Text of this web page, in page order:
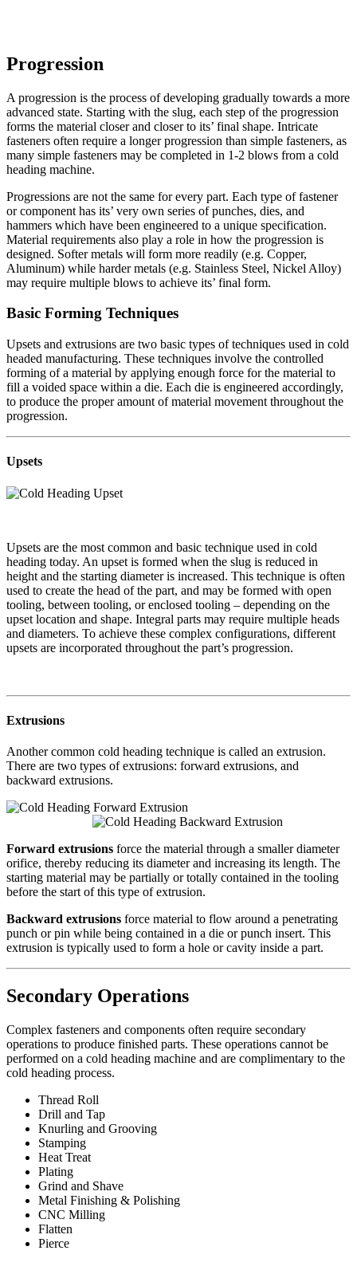
Progression
A progression is the process of developing gradually towards a more
advanced state. Starting with the slug, each step of the progression
forms the material closer and closer to its’ final shape. Intricate
fasteners often require a longer progression than simple fasteners, as
many simple fasteners may be completed in 1-2 blows from a cold
heading machine.
Progressions are not the same for every part. Each type of fastener
or component has its’ very own series of punches, dies, and
hammers which have been engineered to a unique specification.
Material requirements also play a role in how the progression is
designed. Softer metals will form more readily (e.g. Copper,
Aluminum) while harder metals (e.g. Stainless Steel, Nickel Alloy)
may require multiple blows to achieve its’ final form.
Basic Forming Techniques
Upsets and extrusions are two basic types of techniques used in cold
headed manufacturing. These techniques involve the controlled
forming of a material by applying enough force for the material to
fill a voided space within a die. Each die is engineered accordingly,
to produce the proper amount of material movement throughout the
progression.
Upsets
Upsets are the most common and basic technique used in cold
heading today. An upset is formed when the slug is reduced in
height and the starting diameter is increased. This technique is often
used to create the head of the part, and may be formed with open
tooling, between tooling, or enclosed tooling – depending on the
upset location and shape. Integral parts may require multiple heads
and diameters. To achieve these complex configurations, different
upsets are incorporated throughout the part’s progression.
Extrusions
Another common cold heading technique is called an extrusion.
There are two types of extrusions: forward extrusions, and
backward extrusions.
Forward extrusions force the material through a smaller diameter
orifice, thereby reducing its diameter and increasing its length. The
starting material may be partially or totally contained in the tooling
before the start of this type of extrusion.
Backward extrusions force material to flow around a penetrating
punch or pin while being contained in a die or punch insert. This
extrusion is typically used to form a hole or cavity inside a part.
Secondary Operations
Complex fasteners and components often require secondary
operations to produce finished parts. These operations cannot be
performed on a cold heading machine and are complimentary to the
cold heading process.
Thread Roll
Drill and Tap
Knurling and Grooving
Stamping
Heat Treat
Plating
Grind and Shave
Metal Finishing & Polishing
CNC Milling
Flatten
Pierce